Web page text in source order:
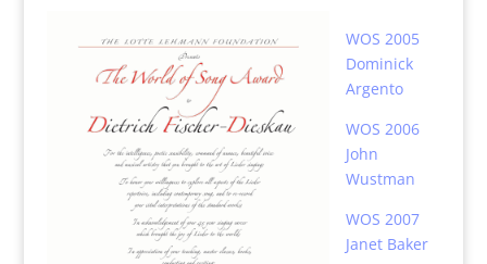
WOS 2005
Dominick
Argento
WOS 2006
John
Wustman
WOS 2007
Janet Baker